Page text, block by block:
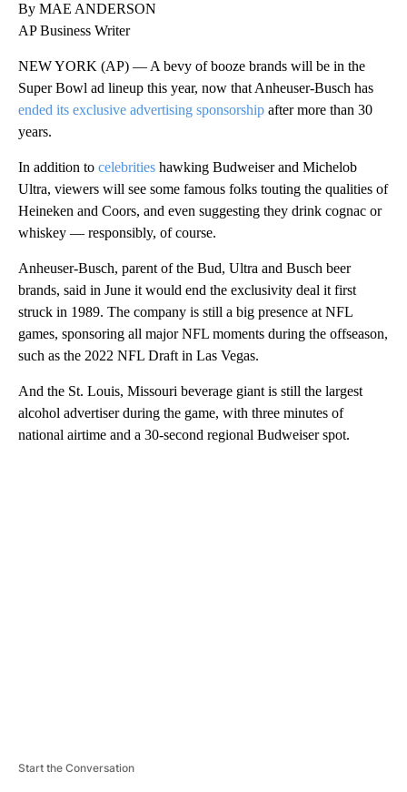
By MAE ANDERSON
AP Business Writer
NEW YORK (AP) — A bevy of booze brands will be in the
Super Bowl ad lineup this year, now that Anheuser-Busch has
ended its exclusive advertising sponsorship after more than 30
years.
In addition to celebrities hawking Budweiser and Michelob
Ultra, viewers will see some famous folks touting the qualities of
Heineken and Coors, and even suggesting they drink cognac or
whiskey — responsibly, of course.
Anheuser-Busch, parent of the Bud, Ultra and Busch beer
brands, said in June it would end the exclusivity deal it first
struck in 1989. The company is still a big presence at NFL
games, sponsoring all major NFL moments during the offseason,
such as the 2022 NFL Draft in Las Vegas.
And the St. Louis, Missouri beverage giant is still the largest
alcohol advertiser during the game, with three minutes of
national airtime and a 30-second regional Budweiser spot.
Start the Conversation